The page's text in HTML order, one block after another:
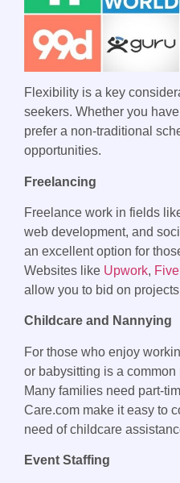
Flexibility is a key
seekers. Whether you
prefer a non-traditional
opportunities.
Freelancing
Freelance work in fields
web development, and
an excellent option for
Websites like Upwork,
allow you to bid on
Childcare and Nannying
For those who enjoy
or babysitting is a
Many families need part-
Care.com make it easy to
need of childcare
Event Staffing